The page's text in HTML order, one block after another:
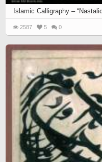
Islamic Calligraphy –
2587 5 0